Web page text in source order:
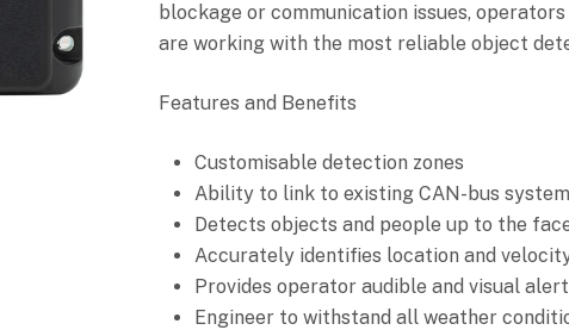
blockage or communication issues,
are working with the most reliable object
Features and Benefits
Customisable detection zones
Ability to link to existing CAN-bus
Detects objects and people up to the
Accurately identifies location and
Provides operator audible and visual
Engineer to withstand all weather